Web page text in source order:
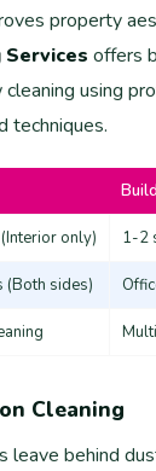
property
Services offers
using
techniques.
only) 1-2
(Both sides)
Cleaning
leave behind